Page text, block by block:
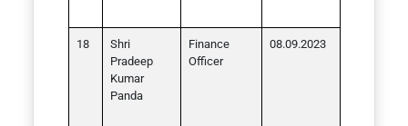
Shri
Pradeep
Kumar
Panda
Finance
Officer
08.09.2023